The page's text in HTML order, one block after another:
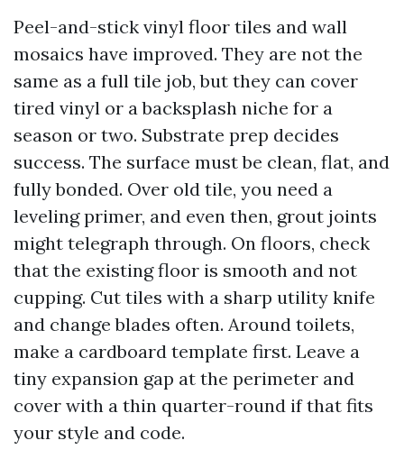
Peel-and-stick vinyl floor tiles and wall
mosaics have improved. They are not the
same as a full tile job, but they can cover
tired vinyl or a backsplash niche for a
season or two. Substrate prep decides
success. The surface must be clean, flat, and
fully bonded. Over old tile, you need a
leveling primer, and even then, grout joints
might telegraph through. On floors, check
that the existing floor is smooth and not
cupping. Cut tiles with a sharp utility knife
and change blades often. Around toilets,
make a cardboard template first. Leave a
tiny expansion gap at the perimeter and
cover with a thin quarter-round if that fits
your style and code.